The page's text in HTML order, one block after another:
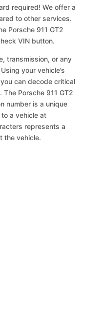
required! We offer a
to other services.
Porsche 911 GT2
VIN button.
transmission, or any
your vehicle’s
can decode critical
Porsche 911 GT2
number is a unique
a vehicle at
represents a
the vehicle.